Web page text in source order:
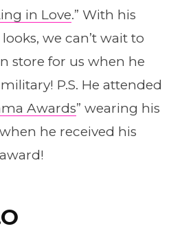
in Love.” With his
we can’t wait to
store for us when he
P.S. He attended
Awards” wearing his
he received his